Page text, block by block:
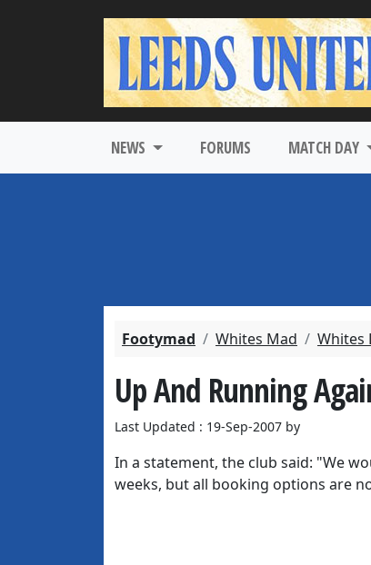
NEWS FORUMS MATCH DAY
Footymad Whites Mad Whites
Up And Running
Last Updated : 19-Sep-2007 by
In a statement, the club said: "We
weeks, but all booking options are